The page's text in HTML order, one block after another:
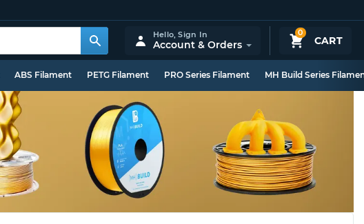
0
CART
Hello,Sign In
Account & Orders
ABS Filament PETG Filament PRO Series Filament MH Build Series